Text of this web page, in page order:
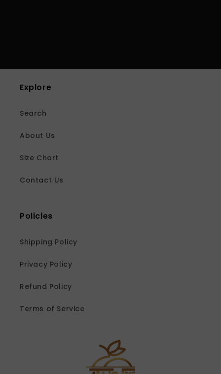
Explore
Search
About Us
Size Chart
Contact Us
Policies
Shipping Policy
Privacy Policy
Refund Policy
Terms of Service